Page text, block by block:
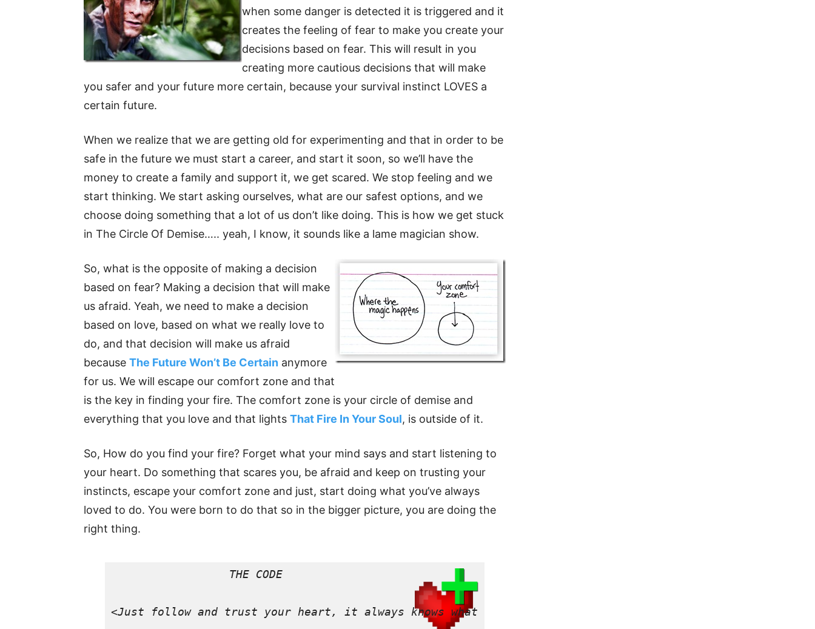
when some danger is detected it is triggered and it
creates the feeling of fear to make you create your
decisions based on fear. This will result in you
creating more cautious decisions that will make
you safer and your future more certain, because your survival instinct LOVES a
certain future.
When we realize that we are getting old for experimenting and that in order to be
safe in the future we must start a career, and start it soon, so we’ll have the
money to create a family and support it, we get scared. We stop feeling and we
start thinking. We start asking ourselves, what are our safest options, and we
choose doing something that a lot of us don’t like doing. This is how we get stuck
in The Circle Of Demise….. yeah, I know, it sounds like a lame magician show.
So, what is the opposite of making a decision
based on fear? Making a decision that will make
us afraid. Yeah, we need to make a decision
based on love, based on what we really love to
do, and that decision will make us afraid
because The Future Won’t Be Certain anymore
for us. We will escape our comfort zone and that
is the key in finding your fire. The comfort zone is your circle of demise and
everything that you love and that lights That Fire In Your Soul, is outside of it.
So, How do you find your fire? Forget what your mind says and start listening to
your heart. Do something that scares you, be afraid and keep on trusting your
instincts, escape your comfort zone and just, start doing what you’ve always
loved to do. You were born to do that so in the bigger picture, you are doing the
right thing.
THE CODE
<Just follow and trust your heart, it always knows what is best for you>